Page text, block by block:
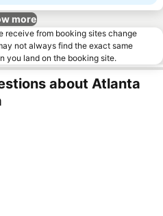
more
receive from booking sites change
not always find the exact same
you land on the booking site.
about Atlanta